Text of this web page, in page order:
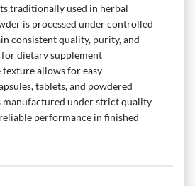
traditionally used in herbal
is processed under controlled
consistent quality, purity, and
dietary supplement
allows for easy
tablets, and powdered
manufactured under strict quality
performance in finished